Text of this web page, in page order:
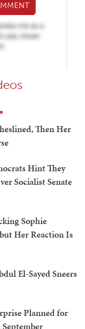
Then Her
Hint They
Socialist Senate
Sophie
Her Reaction Is
El-Sayed Sneers
Planned for